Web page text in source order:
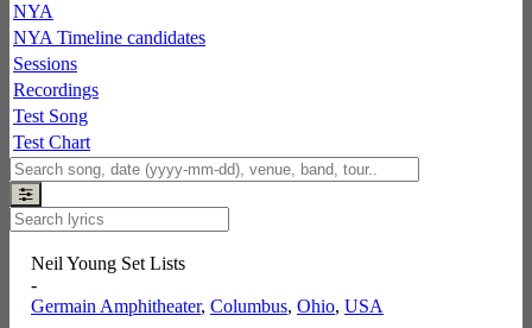
NYA
NYA Timeline candidates
Sessions
Recordings
Test Song
Test Chart
Neil Young Set Lists
-
Germain Amphitheater, Columbus, Ohio, USA